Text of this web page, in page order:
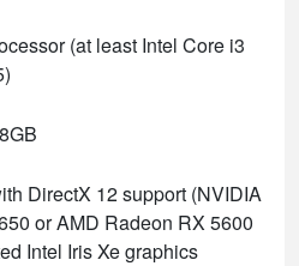
(at least Intel Core i3
DirectX 12 support (NVIDIA
or AMD Radeon RX 5600
Intel Iris Xe graphics